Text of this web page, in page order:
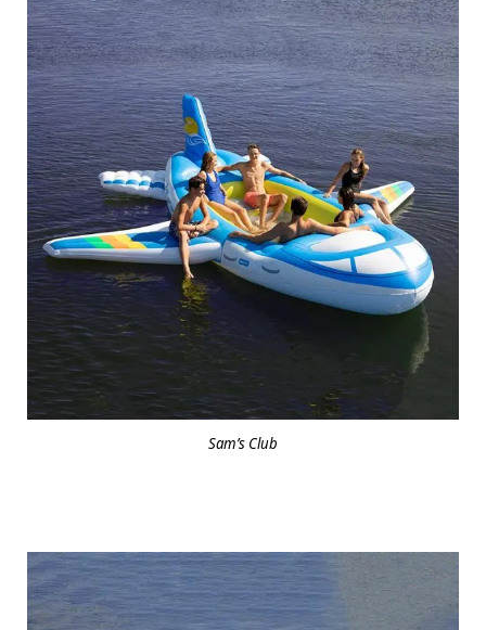
Sam’s Club